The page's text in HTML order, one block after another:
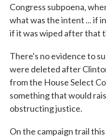
Congress subpoena,
what was the intent ... if
if it was wiped after that
There's no evidence to
were deleted after
from the House Select
something that would
obstructing justice.
On the campaign trail